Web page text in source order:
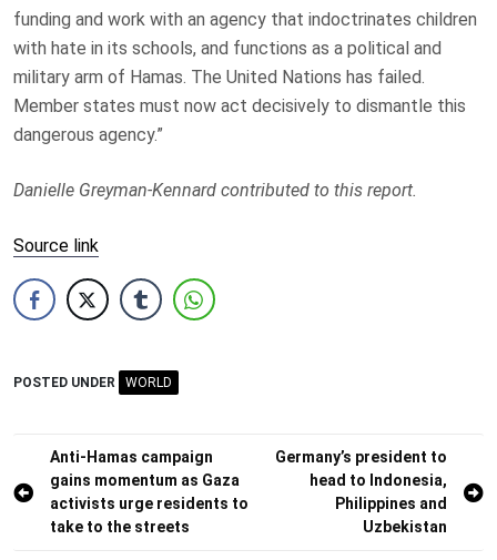
funding and work with an agency that indoctrinates children
with hate in its schools, and functions as a political and
military arm of Hamas. The United Nations has failed.
Member states must now act decisively to dismantle this
dangerous agency.”
Danielle Greyman-Kennard contributed to this report.
Source link
POSTED UNDER WORLD
Post
navigation
Anti-Hamas campaign
gains momentum as Gaza
activists urge residents to
take to the streets
Germany’s president to
head to Indonesia,
Philippines and
Uzbekistan